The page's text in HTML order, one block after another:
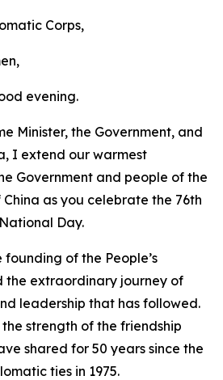
Corps,
evening.
Minister, the Government, and
I extend our warmest
Government and people of the
China as you celebrate the 76th
Day.
founding of the People’s
the extraordinary journey of
leadership that has followed.
strength of the friendship
shared for 50 years since the
ties in 1975.